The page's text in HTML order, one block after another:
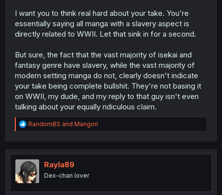
I want you to think real hard about your take. You're
essentially saying all manga with a slavery aspect is
directly related to WWII. Let that sink in for a second.
But sure, the fact that the vast majority of isekai and
fantasy genre have slavery, while the vast majority of
modern setting manga do not, clearly doesn't indicate
your take being complete bullshit. They're not basing it
on WWII, my dude, and my reply to that guy isn't even
talking about your equally ridiculous claim.
R
e
t
i
o
n
RandomBS and Mangon
Rayla89
Dex-chan lover